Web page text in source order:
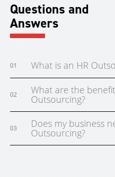
Questions and
Answers
01 What is an HR
02 What are the
Outsourcing?
03 Does my business
Outsourcing?